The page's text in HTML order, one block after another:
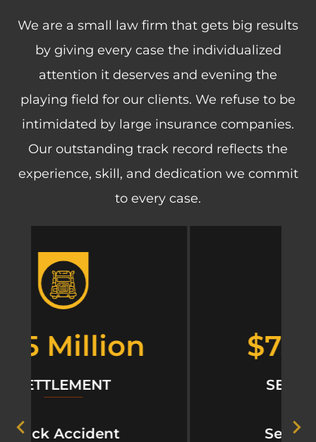
We are a small law firm that gets big results
by giving every case the individualized
attention it deserves and evening the
playing field for our clients. We refuse to be
intimidated by large insurance companies.
Our outstanding track record reflects the
experience, skill, and dedication we commit
to every case.
$750,000
SETTLEMENT
Sexual Abuse